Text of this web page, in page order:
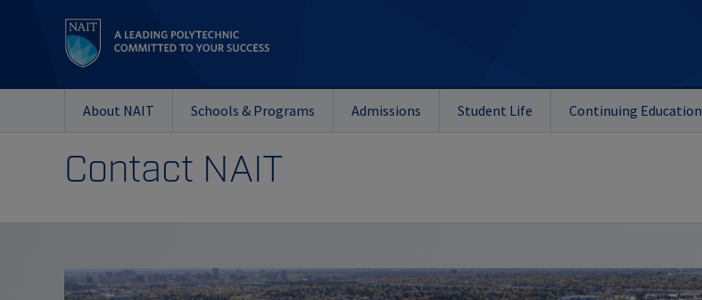
About NAIT Schools & Programs Admissions Student Life Continuing Education
Contact NAIT